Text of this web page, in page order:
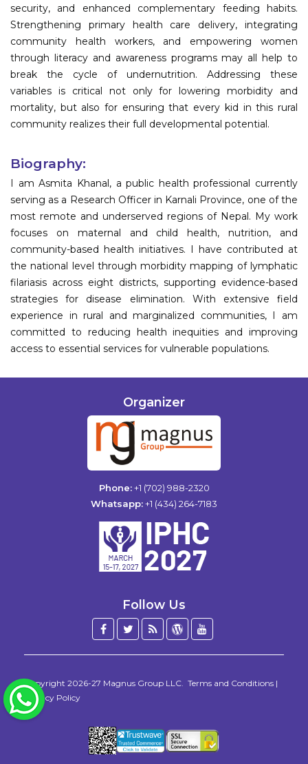
security, and enhanced complementary feeding habits.
Strengthening primary health care delivery, integrating
community health workers, and empowering women
through literacy and awareness programs may all help to
break the cycle of undernutrition. Addressing these
variables is critical not only for lowering morbidity and
mortality, but also for ensuring that every kid in this rural
community realizes their full developmental potential.
Biography:
I am Asmita Khanal, a public health professional currently
serving as a Research Officer in Karnali Province, one of the
most remote and underserved regions of Nepal. My work
focuses on maternal and child health, nutrition, and
community-based health initiatives. I have contributed at
the national level through morbidity mapping of lymphatic
filariasis across eight districts, supporting evidence-based
strategies for disease elimination. With extensive field
experience in rural and marginalized communities, I am
committed to reducing health inequities and improving
access to essential services for vulnerable populations.
Organizer
Phone:+1 (702) 988-2320
Whatsapp:+1 (434) 264-7183
Follow Us
Facebook
Twitter
BlogWordPress
Copyright 2026-27 Magnus Group LLC Terms and Conditions |
Privacy Policy
WhatsApp